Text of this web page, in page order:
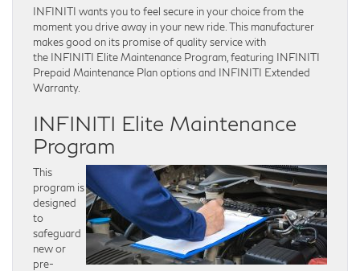
INFINITI wants you to feel secure in your choice from the
moment you drive away in your new ride. This manufacturer
makes good on its promise of quality service with
the INFINITI Elite Maintenance Program, featuring INFINITI
Prepaid Maintenance Plan options and INFINITI Extended
Warranty.
INFINITI Elite Maintenance
Program
This
program is
designed
to
safeguard
new or
pre-